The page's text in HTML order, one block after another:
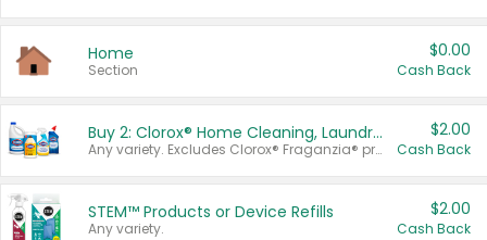
Home
Section
$0.00
Cash Back
Buy 2: Clorox® Home Cleaning, Laundry, Pine-Sol®, Liquid-Plumr, or Formula 409 Products
Any variety. Excludes Clorox® Fraganzia® products, trial and travel sizes, tools, & textiles. Items must appear on the same receipt.
$2.00
Cash Back
STEM™ Products or Device Refills
Any variety.
$2.00
Cash Back